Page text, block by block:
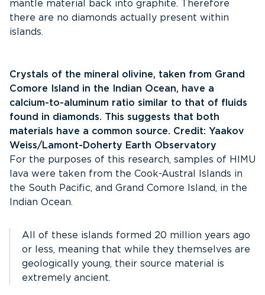
mantle material back into graphite. Therefore
there are no diamonds actually present within
islands.
Crystals of the mineral olivine, taken from Grand
Comore Island in the Indian Ocean, have a
calcium-to-aluminum ratio similar to that of fluids
found in diamonds. This suggests that both
materials have a common source. Credit: Yaakov
Weiss/Lamont-Doherty Earth Observatory
For the purposes of this research, samples of HIMU
lava were taken from the Cook-Austral Islands in
the South Pacific, and Grand Comore Island, in the
Indian Ocean.
All of these islands formed 20 million years ago
or less, meaning that while they themselves are
geologically young, their source material is
extremely ancient.